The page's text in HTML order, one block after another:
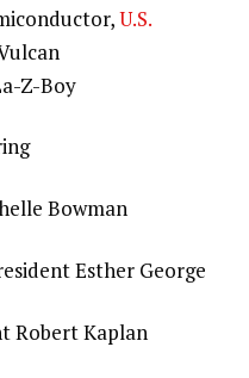
U.S.
Z-Boy
Bowman
Esther George
Robert Kaplan